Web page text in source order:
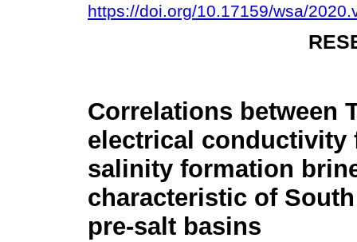
https://doi.org/10.17159/wsa/
Correlations between
electrical conductivity
salinity formation
characteristic of
pre-salt basins